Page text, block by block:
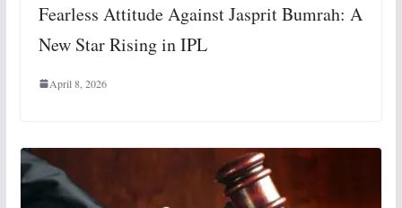
Fearless Attitude Against Jasprit Bumrah: A
New Star Rising in IPL
April 8, 2026